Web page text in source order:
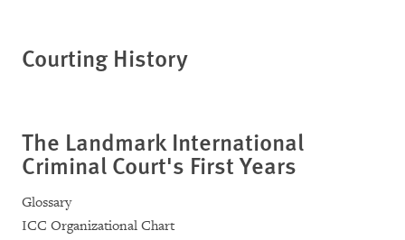
Courting History
The Landmark International
Criminal Court's First Years
Glossary
ICC Organizational Chart